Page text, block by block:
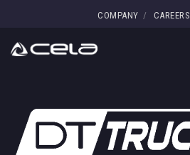
COMPANY CAREERS